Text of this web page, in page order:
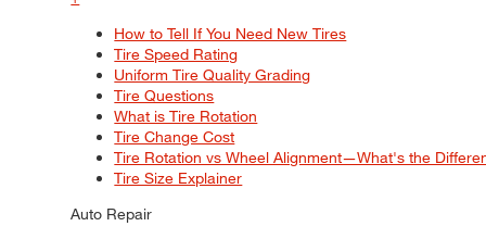
How to Tell If You Need New Tires
Tire Speed Rating
Uniform Tire Quality Grading
Tire Questions
What is Tire Rotation
Tire Change Cost
Tire Rotation vs Wheel Alignment—What's the
Tire Size Explainer
Auto Repair